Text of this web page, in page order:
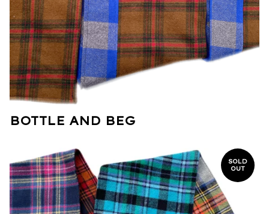
BOTTLE AND BEG
SOLD
OUT